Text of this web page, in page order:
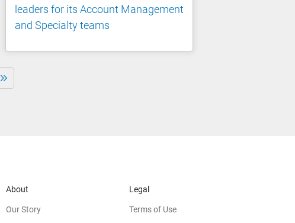
leaders for its Account Management
and Specialty teams
About
Our Story
Legal
Terms of Use